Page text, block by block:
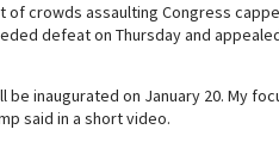
of crowds assaulting Congress
defeat on Thursday and
be inaugurated on January 20. My
said in a short video.